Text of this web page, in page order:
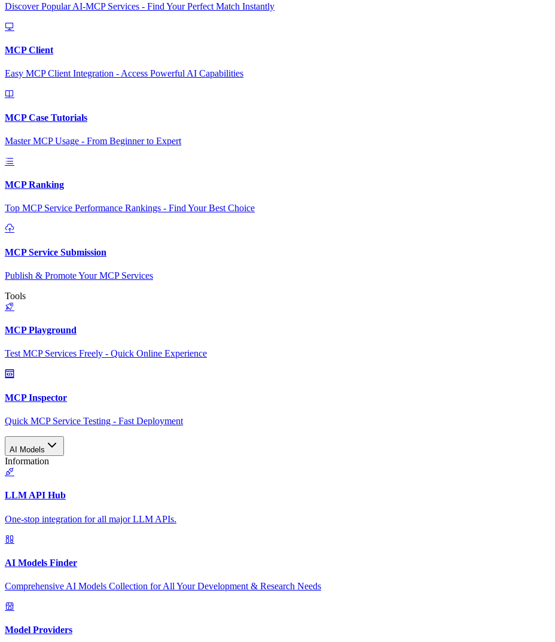
Discover Popular AI-MCP Services - Find Your Perfect Match Instantly
MCP Client
Easy MCP Client Integration - Access Powerful AI Capabilities
MCP Case Tutorials
Master MCP Usage - From Beginner to Expert
MCP Ranking
Top MCP Service Performance Rankings - Find Your Best Choice
MCP Service Submission
Publish & Promote Your MCP Services
Tools
MCP Playground
Test MCP Services Freely - Quick Online Experience
MCP Inspector
Quick MCP Service Testing - Fast Deployment
AI Models
Information
LLM API Hub
One-stop integration for all major LLM APIs.
AI Models Finder
Comprehensive AI Models Collection for All Your Development & Research Needs
Model Providers